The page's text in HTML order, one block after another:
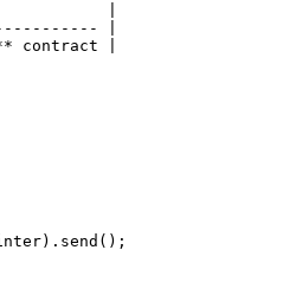
|
|
contract |